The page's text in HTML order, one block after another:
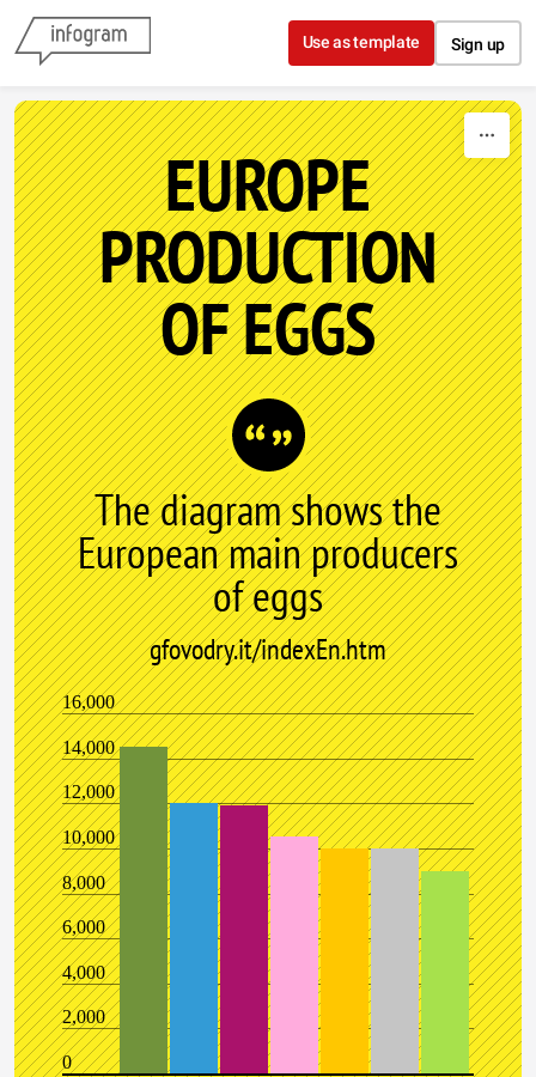
Skip to content
Use as template Sign up
EUROPE
PRODUCTION
OF EGGS
The diagram shows the
European main producers
of eggs
gfovodry.it/indexEn.htm
16,000
14,000
12,000
10,000
8,000
6,000
4,000
2,000
0